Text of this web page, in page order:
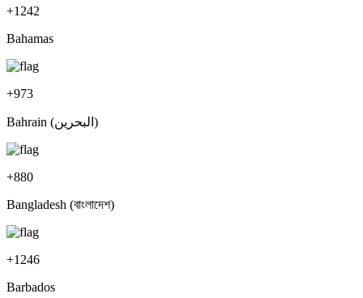
+1242
Bahamas
+973
Bahrain (‫البحرين‬‎)
+880
Bangladesh (বাংলাদেশ)
+1246
Barbados